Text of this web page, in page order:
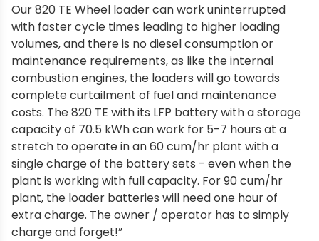
Our 820 TE Wheel loader can work uninterrupted
with faster cycle times leading to higher loading
volumes, and there is no diesel consumption or
maintenance requirements, as like the internal
combustion engines, the loaders will go towards
complete curtailment of fuel and maintenance
costs. The 820 TE with its LFP battery with a storage
capacity of 70.5 kWh can work for 5-7 hours at a
stretch to operate in an 60 cum/hr plant with a
single charge of the battery sets - even when the
plant is working with full capacity. For 90 cum/hr
plant, the loader batteries will need one hour of
extra charge. The owner / operator has to simply
charge and forget!”